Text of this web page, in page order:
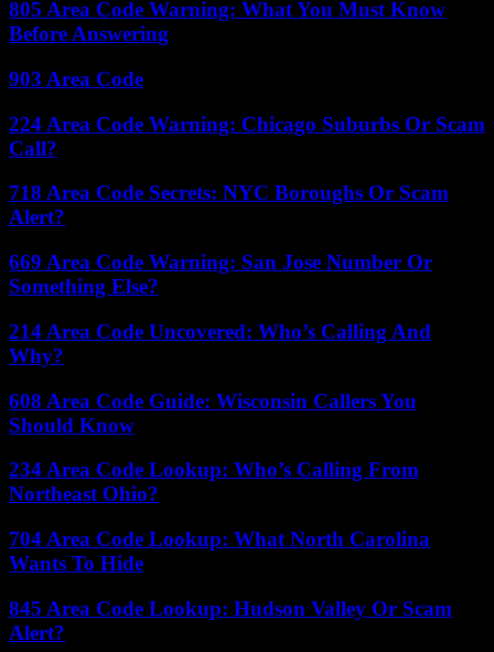
805 Area Code Warning: What You Must Know
Before Answering
903 Area Code
224 Area Code Warning: Chicago Suburbs Or Scam
Call?
718 Area Code Secrets: NYC Boroughs Or Scam
Alert?
669 Area Code Warning: San Jose Number Or
Something Else?
214 Area Code Uncovered: Who’s Calling And
Why?
608 Area Code Guide: Wisconsin Callers You
Should Know
234 Area Code Lookup: Who’s Calling From
Northeast Ohio?
704 Area Code Lookup: What North Carolina
Wants To Hide
845 Area Code Lookup: Hudson Valley Or Scam
Alert?